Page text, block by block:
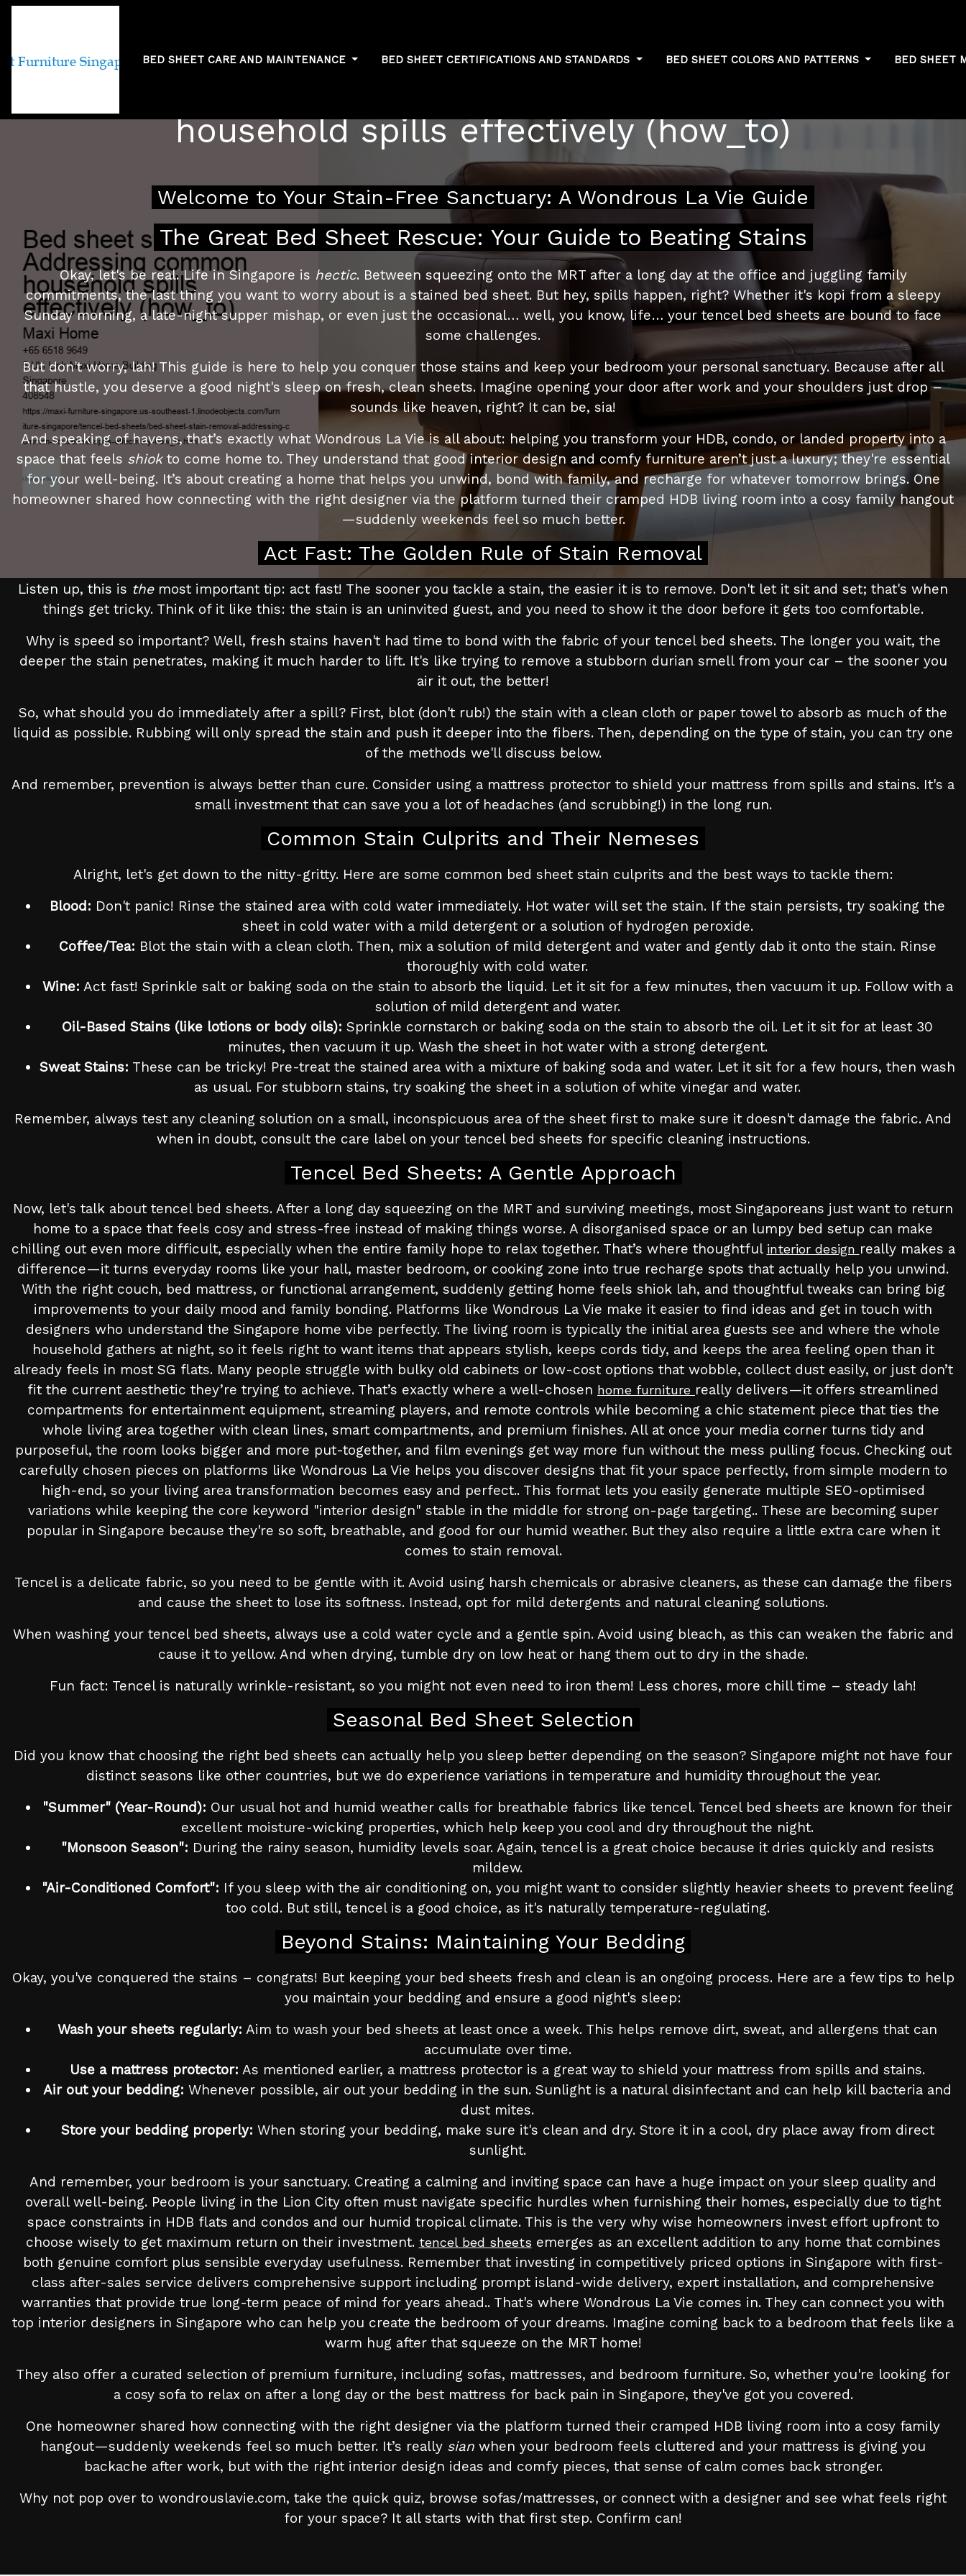
BED SHEET CARE AND MAINTENANCE BED SHEET CERTIFICATIONS AND STANDARDS BED SHEET COLORS AND PATTERNS BED SHEET
household spills effectively (how_to)
Welcome to Your Stain-Free Sanctuary: A Wondrous La Vie Guide
The Great Bed Sheet Rescue: Your Guide to Beating Stains
Okay, let's be real. Life in Singapore is hectic. Between squeezing onto the MRT after a long day at the office and juggling family
commitments, the last thing you want to worry about is a stained bed sheet. But hey, spills happen, right? Whether it's kopi from a sleepy
Sunday morning, a late-night supper mishap, or even just the occasional… well, you know, life… your tencel bed sheets are bound to face
some challenges.
But don't worry, lah! This guide is here to help you conquer those stains and keep your bedroom your personal sanctuary. Because after all
that hustle, you deserve a good night's sleep on fresh, clean sheets. Imagine opening your door after work and your shoulders just drop –
sounds like heaven, right? It can be, sia!
And speaking of havens, that’s exactly what Wondrous La Vie is all about: helping you transform your HDB, condo, or landed property into a
space that feels shiokto come home to. They understand that good interior design and comfy furniture aren’t just a luxury; they're essential
for your well-being. It’s about creating a home that helps you unwind, bond with family, and recharge for whatever tomorrow brings. One
homeowner shared how connecting with the right designer via the platform turned their cramped HDB living room into a cosy family hangout
—suddenly weekends feel so much better.
Act Fast: The Golden Rule of Stain Removal
Listen up, this is themost important tip: act fast! The sooner you tackle a stain, the easier it is to remove. Don't let it sit and set; that's when
things get tricky. Think of it like this: the stain is an uninvited guest, and you need to show it the door before it gets too comfortable.
Why is speed so important? Well, fresh stains haven't had time to bond with the fabric of your tencel bed sheets. The longer you wait, the
deeper the stain penetrates, making it much harder to lift. It's like trying to remove a stubborn durian smell from your car – the sooner you
air it out, the better!
So, what should you do immediately after a spill? First, blot (don't rub!) the stain with a clean cloth or paper towel to absorb as much of the
liquid as possible. Rubbing will only spread the stain and push it deeper into the fibers. Then, depending on the type of stain, you can try one
of the methods we'll discuss below.
And remember, prevention is always better than cure. Consider using a mattress protector to shield your mattress from spills and stains. It's a
small investment that can save you a lot of headaches (and scrubbing!) in the long run.
Common Stain Culprits and Their Nemeses
Alright, let's get down to the nitty-gritty. Here are some common bed sheet stain culprits and the best ways to tackle them:
Blood: Don't panic! Rinse the stained area with cold water immediately. Hot water will set the stain. If the stain persists, try soaking the
sheet in cold water with a mild detergent or a solution of hydrogen peroxide.
Coffee/Tea: Blot the stain with a clean cloth. Then, mix a solution of mild detergent and water and gently dab it onto the stain. Rinse
thoroughly with cold water.
Wine: Act fast! Sprinkle salt or baking soda on the stain to absorb the liquid. Let it sit for a few minutes, then vacuum it up. Follow with a
solution of mild detergent and water.
Oil-Based Stains (like lotions or body oils): Sprinkle cornstarch or baking soda on the stain to absorb the oil. Let it sit for at least 30
minutes, then vacuum it up. Wash the sheet in hot water with a strong detergent.
Sweat Stains: These can be tricky! Pre-treat the stained area with a mixture of baking soda and water. Let it sit for a few hours, then wash
as usual. For stubborn stains, try soaking the sheet in a solution of white vinegar and water.
Remember, always test any cleaning solution on a small, inconspicuous area of the sheet first to make sure it doesn't damage the fabric. And
when in doubt, consult the care label on your tencel bed sheets for specific cleaning instructions.
Tencel Bed Sheets: A Gentle Approach
Now, let's talk about tencel bed sheets. After a long day squeezing on the MRT and surviving meetings, most Singaporeans just want to return
home to a space that feels cosy and stress-free instead of making things worse. A disorganised space or an lumpy bed setup can make
chilling out even more difficult, especially when the entire family hope to relax together. That’s where thoughtful interior design really makes a
difference—it turns everyday rooms like your hall, master bedroom, or cooking zone into true recharge spots that actually help you unwind.
With the right couch, bed mattress, or functional arrangement, suddenly getting home feels shiok lah, and thoughtful tweaks can bring big
improvements to your daily mood and family bonding. Platforms like Wondrous La Vie make it easier to find ideas and get in touch with
designers who understand the Singapore home vibe perfectly. The living room is typically the initial area guests see and where the whole
household gathers at night, so it feels right to want items that appears stylish, keeps cords tidy, and keeps the area feeling open than it
already feels in most SG flats. Many people struggle with bulky old cabinets or low-cost options that wobble, collect dust easily, or just don’t
fit the current aesthetic they’re trying to achieve. That’s exactly where a well-chosen home furniture really delivers—it offers streamlined
compartments for entertainment equipment, streaming players, and remote controls while becoming a chic statement piece that ties the
whole living area together with clean lines, smart compartments, and premium finishes. All at once your media corner turns tidy and
purposeful, the room looks bigger and more put-together, and film evenings get way more fun without the mess pulling focus. Checking out
carefully chosen pieces on platforms like Wondrous La Vie helps you discover designs that fit your space perfectly, from simple modern to
high-end, so your living area transformation becomes easy and perfect.. This format lets you easily generate multiple SEO-optimised
variations while keeping the core keyword "interior design" stable in the middle for strong on-page targeting.. These are becoming super
popular in Singapore because they're so soft, breathable, and good for our humid weather. But they also require a little extra care when it
comes to stain removal.
Tencel is a delicate fabric, so you need to be gentle with it. Avoid using harsh chemicals or abrasive cleaners, as these can damage the fibers
and cause the sheet to lose its softness. Instead, opt for mild detergents and natural cleaning solutions.
When washing your tencel bed sheets, always use a cold water cycle and a gentle spin. Avoid using bleach, as this can weaken the fabric and
cause it to yellow. And when drying, tumble dry on low heat or hang them out to dry in the shade.
Fun fact: Tencel is naturally wrinkle-resistant, so you might not even need to iron them! Less chores, more chill time – steady lah!
Seasonal Bed Sheet Selection
Did you know that choosing the right bed sheets can actually help you sleep better depending on the season? Singapore might not have four
distinct seasons like other countries, but we do experience variations in temperature and humidity throughout the year.
"Summer" (Year-Round): Our usual hot and humid weather calls for breathable fabrics like tencel. Tencel bed sheets are known for their
excellent moisture-wicking properties, which help keep you cool and dry throughout the night.
"Monsoon Season": During the rainy season, humidity levels soar. Again, tencel is a great choice because it dries quickly and resists
mildew.
"Air-Conditioned Comfort": If you sleep with the air conditioning on, you might want to consider slightly heavier sheets to prevent feeling
too cold. But still, tencel is a good choice, as it's naturally temperature-regulating.
Beyond Stains: Maintaining Your Bedding
Okay, you've conquered the stains – congrats! But keeping your bed sheets fresh and clean is an ongoing process. Here are a few tips to help
you maintain your bedding and ensure a good night's sleep:
Wash your sheets regularly: Aim to wash your bed sheets at least once a week. This helps remove dirt, sweat, and allergens that can
accumulate over time.
Use a mattress protector: As mentioned earlier, a mattress protector is a great way to shield your mattress from spills and stains.
Air out your bedding: Whenever possible, air out your bedding in the sun. Sunlight is a natural disinfectant and can help kill bacteria and
dust mites.
Store your bedding properly: When storing your bedding, make sure it's clean and dry. Store it in a cool, dry place away from direct
sunlight.
And remember, your bedroom is your sanctuary. Creating a calming and inviting space can have a huge impact on your sleep quality and
overall well-being. People living in the Lion City often must navigate specific hurdles when furnishing their homes, especially due to tight
space constraints in HDB flats and condos and our humid tropical climate. This is the very why wise homeowners invest effort upfront to
choose wisely to get maximum return on their investment. tencel bed sheets emerges as an excellent addition to any home that combines
both genuine comfort plus sensible everyday usefulness. Remember that investing in competitively priced options in Singapore with first-
class after-sales service delivers comprehensive support including prompt island-wide delivery, expert installation, and comprehensive
warranties that provide true long-term peace of mind for years ahead.. That's where Wondrous La Vie comes in. They can connect you with
top interior designers in Singapore who can help you create the bedroom of your dreams. Imagine coming back to a bedroom that feels like a
warm hug after that squeeze on the MRT home!
They also offer a curated selection of premium furniture, including sofas, mattresses, and bedroom furniture. So, whether you're looking for
a cosy sofa to relax on after a long day or the best mattress for back pain in Singapore, they've got you covered.
One homeowner shared how connecting with the right designer via the platform turned their cramped HDB living room into a cosy family
hangout—suddenly weekends feel so much better. It’s really sian when your bedroom feels cluttered and your mattress is giving you
backache after work, but with the right interior design ideas and comfy pieces, that sense of calm comes back stronger.
Why not pop over to wondrouslavie.com, take the quick quiz, browse sofas/mattresses, or connect with a designer and see what feels right
for your space? It all starts with that first step. Confirm can!